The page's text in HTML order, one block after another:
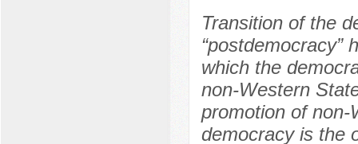
Transition of the
“postdemocracy”
which the
non-Western
promotion of non-
democracy is the